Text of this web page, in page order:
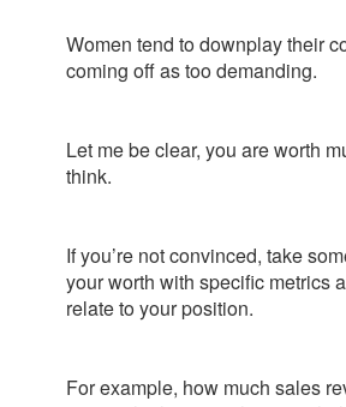
Women tend to downplay their
coming off as too demanding.
Let me be clear, you are worth
think.
If you’re not convinced, take
your worth with specific metrics
relate to your position.
For example, how much sales